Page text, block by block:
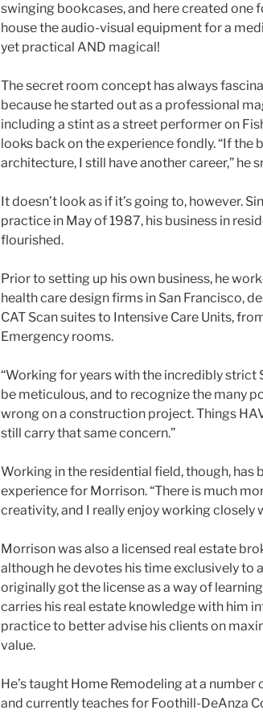
swinging bookcases, and here created one
house the audio-visual equipment for a
yet practical AND magical!
The secret room concept has always
because he started out as a professional
including a stint as a street performer on
looks back on the experience fondly. “If the
architecture, I still have another career,” he
It doesn’t look as if it’s going to, however.
practice in May of 1987, his business in
flourished.
Prior to setting up his own business, he
health care design firms in San Francisco,
CAT Scan suites to Intensive Care Units,
Emergency rooms.
“Working for years with the incredibly strict
be meticulous, and to recognize the many
wrong on a construction project. Things
still carry that same concern.”
Working in the residential field, though, has
experience for Morrison. “There is much
creativity, and I really enjoy working closely
Morrison was also a licensed real estate
although he devotes his time exclusively to
originally got the license as a way of
carries his real estate knowledge with him
practice to better advise his clients on
value.
He’s taught Home Remodeling at a number
and currently teaches for Foothill-DeAnza